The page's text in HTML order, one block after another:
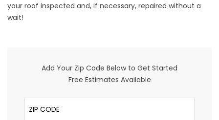
your roof inspected and, if necessary, repaired without a
wait!
Add Your Zip Code Below to Get Started
Free Estimates Available
ZIP Code